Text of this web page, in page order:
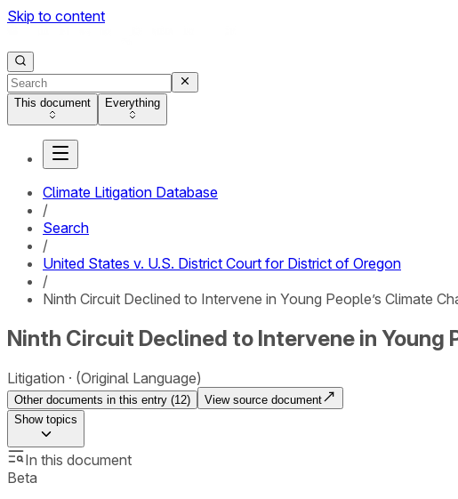
Skip to content
This document Everything
Climate Litigation Database
/
Search
/
United States v. U.S. District Court for District of Oregon
/
Ninth Circuit Declined to Intervene in Young People’s Climate
Ninth Circuit Declined to Intervene in Young
Litigation (Original Language)
Other documents in this entry (12)
View source document
Showtopics
In this document
Beta